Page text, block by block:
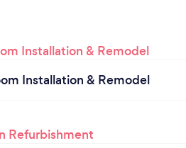
Installation & Remodel